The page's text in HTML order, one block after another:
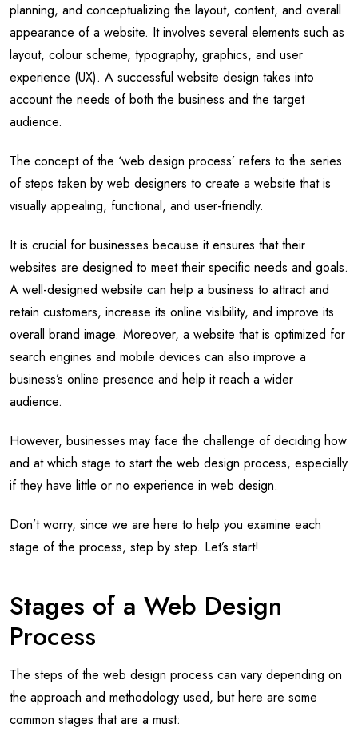
planning, and conceptualizing the layout, content, and overall
appearance of a website. It involves several elements such as
layout, colour scheme, typography, graphics, and user
experience (UX). A successful website design takes into
account the needs of both the business and the target
audience.
The concept of the ‘web design process’ refers to the series
of steps taken by web designers to create a website that is
visually appealing, functional, and user-friendly.
It is crucial for businesses because it ensures that their
websites are designed to meet their specific needs and goals.
A well-designed website can help a business to attract and
retain customers, increase its online visibility, and improve its
overall brand image. Moreover, a website that is optimized for
search engines and mobile devices can also improve a
business’s online presence and help it reach a wider
audience.
However, businesses may face the challenge of deciding how
and at which stage to start the web design process, especially
if they have little or no experience in web design.
Don’t worry, since we are here to help you examine each
stage of the process, step by step. Let’s start!
Stages of a Web Design
Process
The steps of the web design process can vary depending on
the approach and methodology used, but here are some
common stages that are a must: